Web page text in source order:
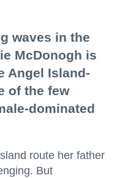
waves in the
McDonogh is
Angel Island-
of the few
dominated
route her father
But